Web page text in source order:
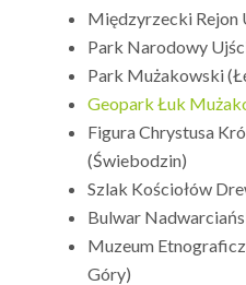
Międzyrzecki Rejon
Park Narodowy
Park Mużakowski
Geopark Łuk
Figura Chrystusa
(Świebodzin)
Szlak Kościołów
Bulwar
Muzeum
Góry)